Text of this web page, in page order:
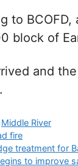
to
block of
and
Middle River
fire
treatment for
to improve